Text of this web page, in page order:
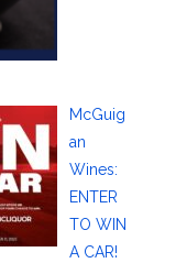
McGuig
an
Wines:
ENTER
TO WIN
A CAR!